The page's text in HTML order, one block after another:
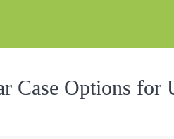
Case Options for